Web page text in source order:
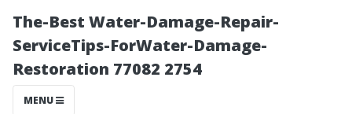
The-Best Water-Damage-Repair-
ServiceTips-ForWater-Damage-
Restoration 77082 2754
MENU